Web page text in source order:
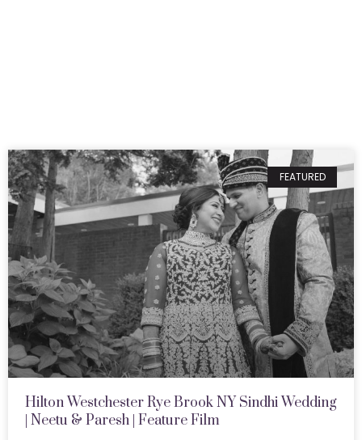
FEATURED
Hilton Westchester Rye Brook NY Sindhi Wedding
| Neetu & Paresh | Feature Film